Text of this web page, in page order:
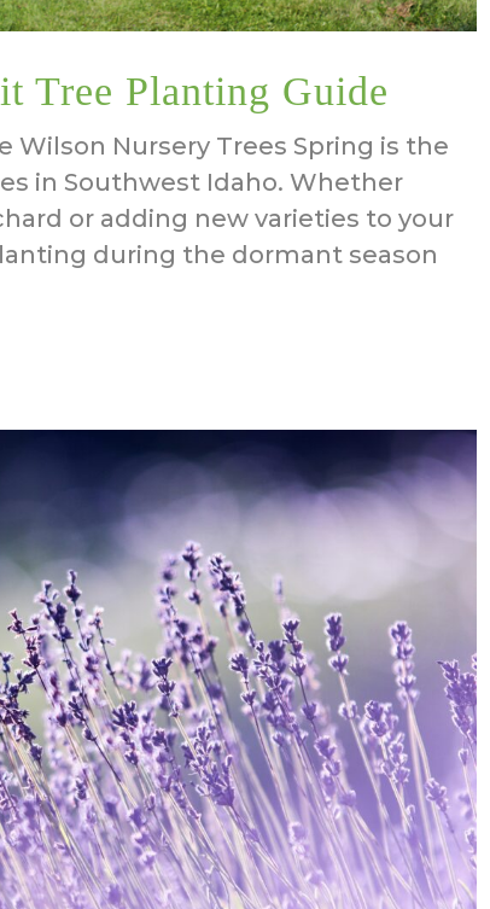
Tree Planting Guide
Wilson Nursery Trees Spring is the
in Southwest Idaho. Whether
or adding new varieties to your
during the dormant season